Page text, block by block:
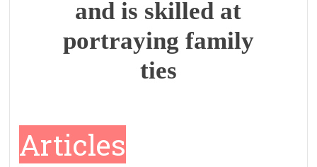
and is skilled at
portraying family
ties
Articles